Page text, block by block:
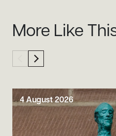
More Like
4 August 2026